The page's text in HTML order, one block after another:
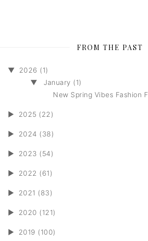
FROM THE PAST
▼
2026 (1)
▼
January (1)
New Spring Vibes Fashion
► 2025 (22)
► 2024 (38)
► 2023 (54)
► 2022 (61)
► 2021 (83)
► 2020 (121)
► 2019 (100)